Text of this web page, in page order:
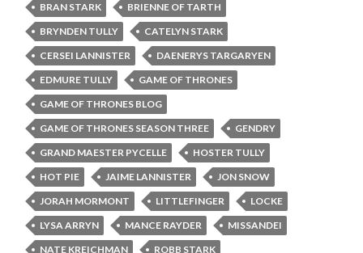
BRAN STARK
BRIENNE OF TARTH
BRYNDEN TULLY
CATELYN STARK
CERSEI LANNISTER
DAENERYS TARGARYEN
EDMURE TULLY
GAME OF THRONES
GAME OF THRONES BLOG
GAME OF THRONES SEASON THREE
GENDRY
GRAND MAESTER PYCELLE
HOSTER TULLY
HOT PIE
JAIME LANNISTER
JON SNOW
JORAH MORMONT
LITTLEFINGER
LOCKE
LYSA ARRYN
MANCE RAYDER
MISSANDEI
NATE KREICHMAN
ROBB STARK